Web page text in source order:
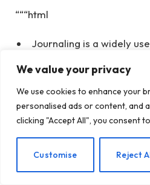
We value your privacy
We use cookies to enhance your
personalised ads or content, and
clicking "Accept All", you consent
Customise Reject
“““html
Journaling is a widely
including managing stress.
open-ended, it can also
approach. For clients who
cope with stress,
examining the beliefs and